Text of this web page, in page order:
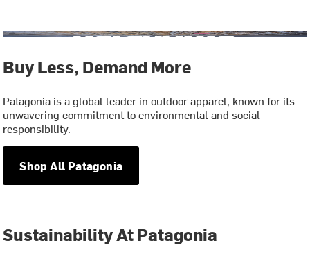
Buy Less, Demand More
Patagonia is a global leader in outdoor apparel, known for its
unwavering commitment to environmental and social
responsibility.
Shop All Patagonia
Sustainability At Patagonia